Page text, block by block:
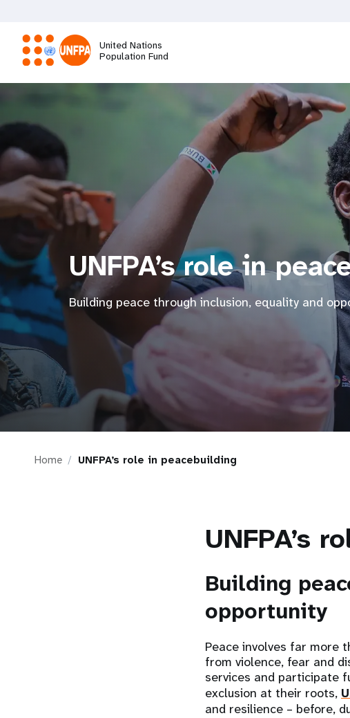
main
content
United Nations
Population Fund
a
i
n
a
v
i
g
a
t
UNFPA’s role in
Building peace through inclusion, equality and
Home UNFPA’s role in peacebuilding
UNFPA’s
Building
opportunity
Peace involves far more
from violence, fear and
services and participate
exclusion at their roots,
and resilience – before,